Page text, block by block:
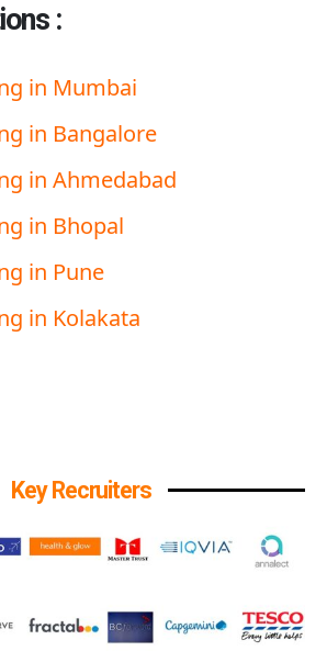
:
in Mumbai
in Bangalore
in Ahmedabad
in Bhopal
in Pune
in Kolakata
Key Recruiters